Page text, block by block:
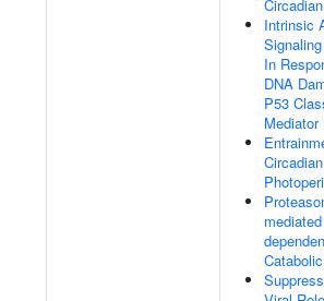
Intrinsic
In
DNA
P53
Mediator